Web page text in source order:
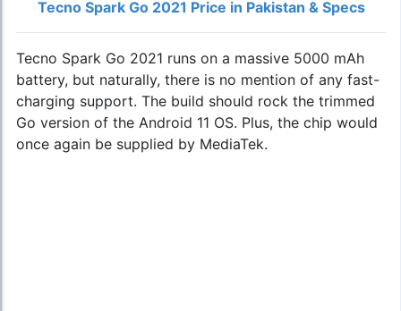
Tecno Spark Go 2021 Price in Pakistan & Specs
Tecno Spark Go 2021 runs on a massive 5000 mAh
battery, but naturally, there is no mention of any fast-
charging support. The build should rock the trimmed
Go version of the Android 11 OS. Plus, the chip would
once again be supplied by MediaTek.